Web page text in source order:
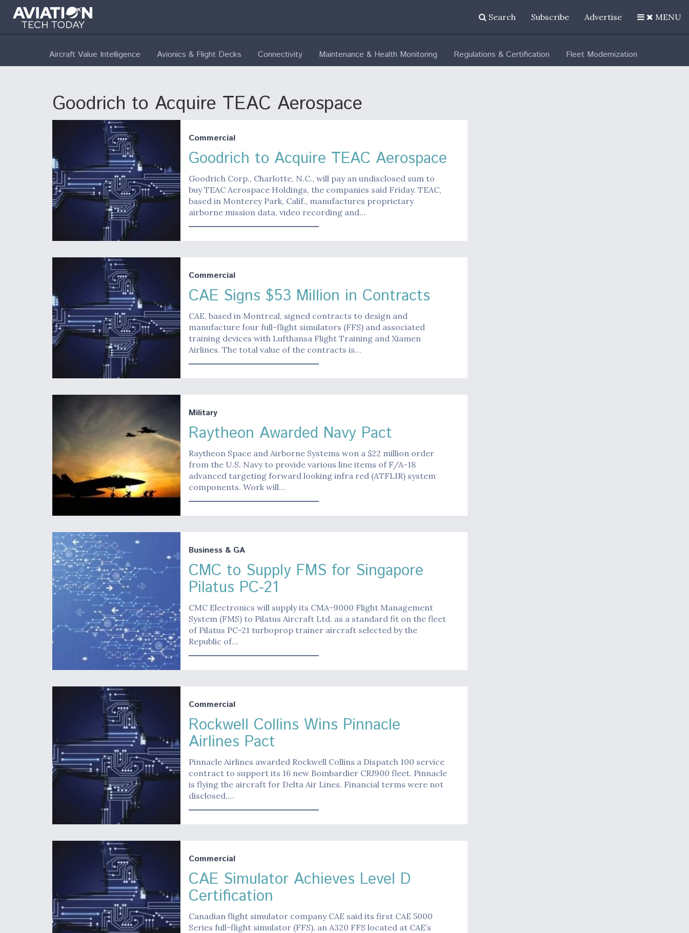
Search Subscribe Advertise MENU
Aircraft Value Intelligence Avionics & Flight Decks Connectivity Maintenance & Health Monitoring Regulations & Certification Fleet Modernization
Goodrich to Acquire TEAC Aerospace
Commercial
Goodrich to Acquire TEAC Aerospace
Goodrich Corp., Charlotte, N.C., will pay an undisclosed sum to
buy TEAC Aerospace Holdings, the companies said Friday. TEAC,
based in Monterey Park, Calif., manufactures proprietary
airborne mission data, video recording and…
Commercial
CAE Signs $53 Million in Contracts
CAE, based in Montreal, signed contracts to design and
manufacture four full-flight simulators (FFS) and associated
training devices with Lufthansa Flight Training and Xiamen
Airlines. The total value of the contracts is…
Military
Raytheon Awarded Navy Pact
Raytheon Space and Airborne Systems won a $22 million order
from the U.S. Navy to provide various line items of F/A-18
advanced targeting forward looking infra red (ATFLIR) system
components. Work will…
Business & GA
CMC to Supply FMS for Singapore
Pilatus PC-21
CMC Electronics will supply its CMA-9000 Flight Management
System (FMS) to Pilatus Aircraft Ltd. as a standard fit on the fleet
of Pilatus PC-21 turboprop trainer aircraft selected by the
Republic of…
Commercial
Rockwell Collins Wins Pinnacle
Airlines Pact
Pinnacle Airlines awarded Rockwell Collins a Dispatch 100 service
contract to support its 16 new Bombardier CRJ900 fleet. Pinnacle
is flying the aircraft for Delta Air Lines. Financial terms were not
disclosed.…
Commercial
CAE Simulator Achieves Level D
Certification
Canadian flight simulator company CAE said its first CAE 5000
Series full-flight simulator (FFS), an A320 FFS located at CAE’s